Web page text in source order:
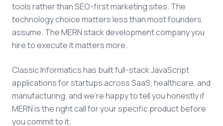
tools rather than SEO-first marketing sites. The
technology choice matters less than most founders
assume. The MERN stack development company you
hire to execute it matters more.
Classic Informatics has built full-stack JavaScript
applications for startups across SaaS, healthcare, and
manufacturing, and we're happy to tell you honestly if
MERN is the right call for your specific product before
you commit to it.